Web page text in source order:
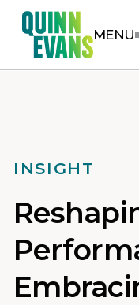
MENU
INSIGHT